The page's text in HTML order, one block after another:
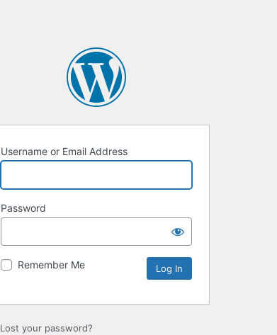
Username or Email Address
Password
Remember Me
Lost your password?